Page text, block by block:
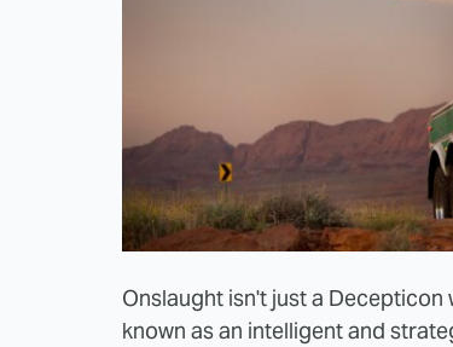
Onslaught isn't just a
known as an intelligent and